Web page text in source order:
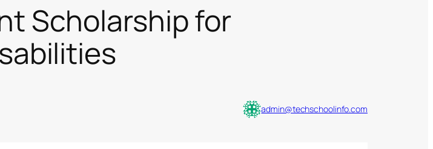
Scholarship for
admin@techschoolinfo.com